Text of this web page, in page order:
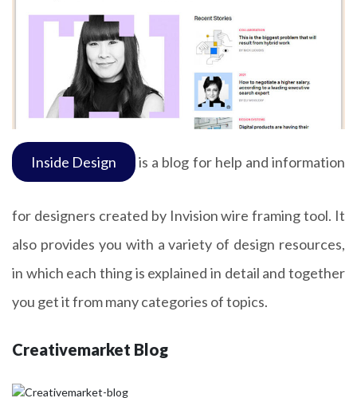
Inside Design is a blog for help and information
for designers created by Invision wire framing tool. It
also provides you with a variety of design resources,
in which each thing is explained in detail and together
you get it from many categories of topics.
Creativemarket Blog